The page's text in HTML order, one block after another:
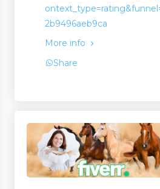
2b9496aeb9ca
More info
Share